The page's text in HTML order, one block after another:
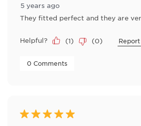
5 years ago
They fitted perfect and they are
Helpful? (1) (0) Report
0 Comments
5 out of 5 stars.